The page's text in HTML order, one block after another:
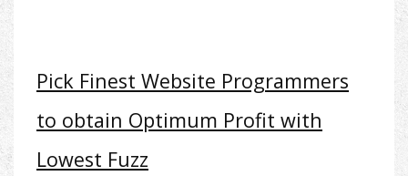
Pick Finest Website Programmers
to obtain Optimum Profit with
Lowest Fuzz